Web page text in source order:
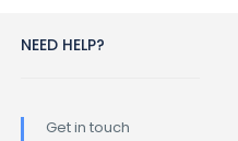
NEED HELP?
Get in touch